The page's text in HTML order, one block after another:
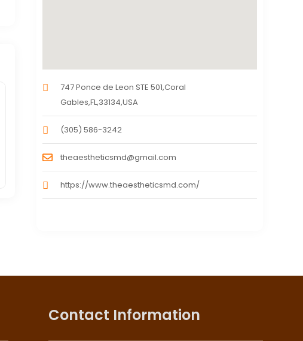
747 Ponce de Leon STE 501,Coral
Gables,FL,33134,USA
(305) 586-3242
theaestheticsmd@gmail.com
https://www.theaestheticsmd.com/
Contact Information